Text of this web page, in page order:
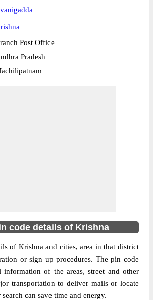
Post Office
Pradesh
H.O
code details of Krishna
of Krishna and cities, area in that district
or sign up procedures. The pin code
information of the areas, street and other
transportation to deliver mails or locate
can save time and energy.